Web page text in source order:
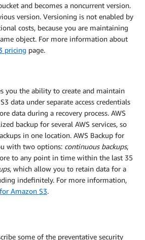
and becomes a noncurrent version.
version. Versioning is not enabled by
costs, because you are maintaining
object. For more information about
pricing page.
you the ability to create and maintain
data under separate access credentials
data during a recovery process. AWS
backup for several AWS services, so
in one location. AWS Backup for
with two options: continuous backups,
to any point in time within the last 35
, which allow you to retain data for a
indefinitely. For more information,
Amazon S3.
some of the preventative security